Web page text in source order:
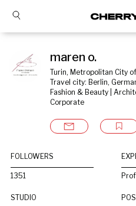
maren o.
Turin, Metropolitan City
Travel city: Berlin,
Fashion & Beauty |
Corporate
FOLLOWERS
1351
STUDIO